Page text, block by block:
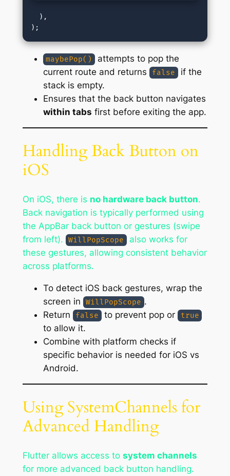
maybePop()
attempts to pop the
current route and returns
false
if the
stack is empty.
Ensures that the back button navigates
within tabs first before exiting the app.
Handling Back Button on
iOS
On iOS, there is no hardware back button.
Back navigation is typically performed using
the AppBar back button or gestures (swipe
from left).
WillPopScope
also works for
these gestures, allowing consistent behavior
across platforms.
To detect iOS back gestures, wrap the
screen in
WillPopScope .
Return
false to prevent pop or true
to allow it.
Combine with platform checks if
specific behavior is needed for iOS vs
Android.
Using SystemChannels for
Advanced Handling
Flutter allows access to system channels
for more advanced back button handling.